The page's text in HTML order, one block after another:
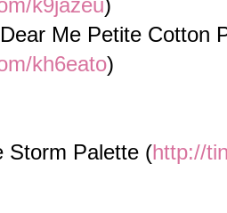
k9jazeu)
Me Petite Cotton
kh6eato)
Storm Palette (http://